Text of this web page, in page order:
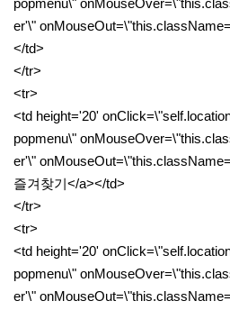
popmenu\"
er'\"
</td>
</tr>
<tr>
<td height='20'
popmenu\"
er'\"
즐겨찾기</a></td>
</tr>
<tr>
<td height='20'
popmenu\"
er'\"